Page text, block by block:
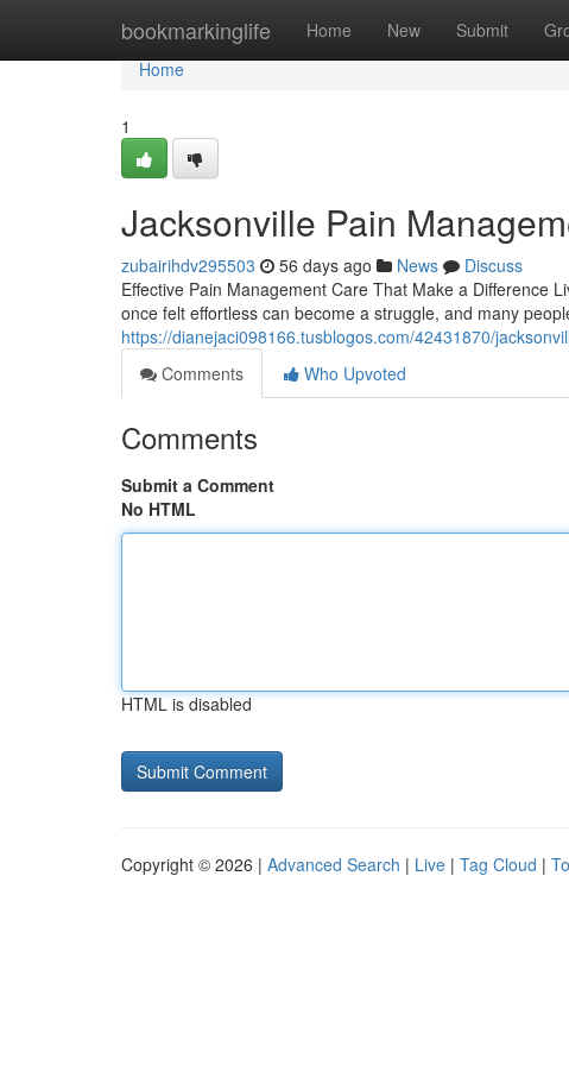
bookmarkinglife Home New Submit
Home
Home
1
Jacksonville Pain
zubairihdv295503 56 days ago News
Discuss
Effective Pain Management Care That Make a Difference
once felt effortless can become a struggle, and many
https://dianejaci098166.tusblogos.com/42431870/
Comments
Who Upvoted
Comments
Submit a Comment
No HTML
HTML is disabled
Copyright © 2026 | Advanced Search | Live | Tag Cloud |